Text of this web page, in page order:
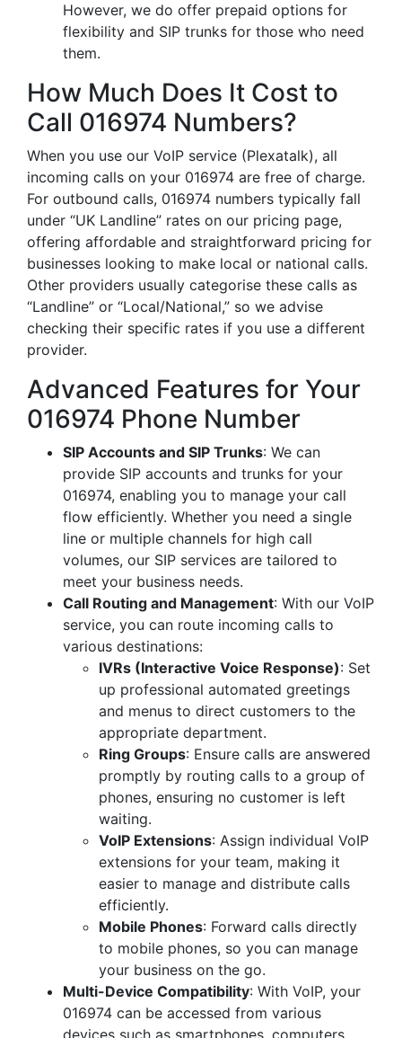
However, we do offer prepaid options for
flexibility and SIP trunks for those who need
them.
How Much Does It Cost to
Call 016974 Numbers?
When you use our VoIP service (Plexatalk), all
incoming calls on your 016974 are free of charge.
For outbound calls, 016974 numbers typically fall
under “UK Landline” rates on our pricing page,
offering affordable and straightforward pricing for
businesses looking to make local or national calls.
Other providers usually categorise these calls as
“Landline” or “Local/National,” so we advise
checking their specific rates if you use a different
provider.
Advanced Features for Your
016974 Phone Number
SIP Accounts and SIP Trunks: We can
provide SIP accounts and trunks for your
016974, enabling you to manage your call
flow efficiently. Whether you need a single
line or multiple channels for high call
volumes, our SIP services are tailored to
meet your business needs.
Call Routing and Management: With our VoIP
service, you can route incoming calls to
various destinations:
IVRs (Interactive Voice Response): Set
up professional automated greetings
and menus to direct customers to the
appropriate department.
Ring Groups: Ensure calls are answered
promptly by routing calls to a group of
phones, ensuring no customer is left
waiting.
VoIP Extensions: Assign individual VoIP
extensions for your team, making it
easier to manage and distribute calls
efficiently.
Mobile Phones: Forward calls directly
to mobile phones, so you can manage
your business on the go.
Multi-Device Compatibility: With VoIP, your
016974 can be accessed from various
devices such as smartphones, computers,